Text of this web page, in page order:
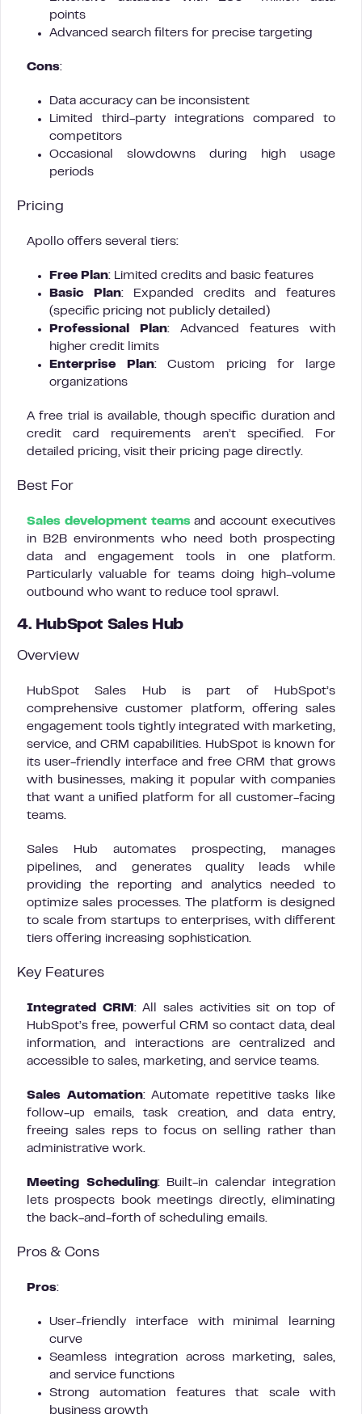
points
Advanced search filters for precise targeting
Cons:
Data accuracy can be inconsistent
Limited third-party integrations compared to
competitors
Occasional slowdowns during high usage
periods
Pricing
Apollo offers several tiers:
Free Plan: Limited credits and basic features
Basic Plan: Expanded credits and features
(specific pricing not publicly detailed)
Professional Plan: Advanced features with
higher credit limits
Enterprise Plan: Custom pricing for large
organizations
A free trial is available, though specific duration and
credit card requirements aren’t specified. For
detailed pricing, visit their pricing page directly.
Best For
Sales development teamsand account executives
in B2B environments who need both prospecting
data and engagement tools in one platform.
Particularly valuable for teams doing high-volume
outbound who want to reduce tool sprawl.
4. HubSpot Sales Hub
Overview
HubSpot Sales Hub is part of HubSpot’s
comprehensive customer platform, offering sales
engagement tools tightly integrated with marketing,
service, and CRM capabilities. HubSpot is known for
its user-friendly interface and free CRM that grows
with businesses, making it popular with companies
that want a unified platform for all customer-facing
teams.
Sales Hub automates prospecting, manages
pipelines, and generates quality leads while
providing the reporting and analytics needed to
optimize sales processes. The platform is designed
to scale from startups to enterprises, with different
tiers offering increasing sophistication.
Key Features
Integrated CRM : All sales activities sit on top of
HubSpot’s free, powerful CRM so contact data, deal
information, and interactions are centralized and
accessible to sales, marketing, and service teams.
Sales Automation: Automate repetitive tasks like
follow-up emails, task creation, and data entry,
freeing sales reps to focus on selling rather than
administrative work.
Meeting Scheduling: Built-in calendar integration
lets prospects book meetings directly, eliminating
the back-and-forth of scheduling emails.
Pros & Cons
Pros:
User-friendly interface with minimal learning
curve
Seamless integration across marketing, sales,
and service functions
Strong automation features that scale with
business growth